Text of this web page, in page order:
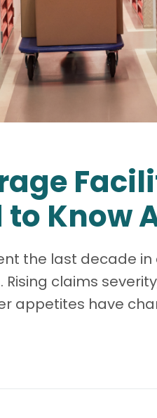
to
the last decade
claims
appetites have